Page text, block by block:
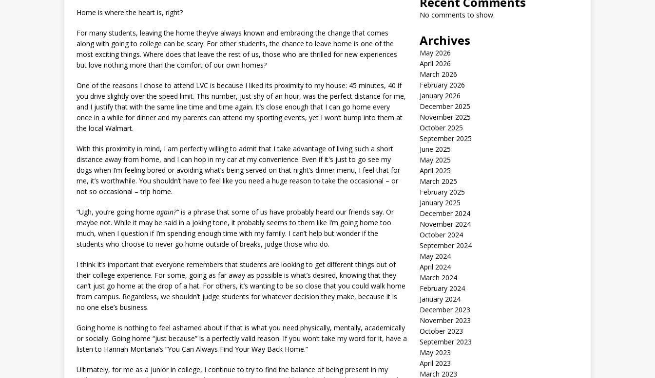
[ April 30, 2026 ]
Home is where the heart is, right?
For many students, leaving the home they’ve always known and embracing the change that comes
along with going to college can be scary. For other students, the chance to leave home is one of the
most exciting things. Where does that leave the rest of us, those who are thrilled for new experiences
but love nothing more than the comfort of our own homes?
One of the reasons I chose to attend LVC is because I liked its proximity to my house: 45 minutes, 40 if
you drive slightly over the speed limit. This number, just shy of an hour, was the perfect distance for me,
and I justify that with the same line time and time again. It’s close enough that I can go home every
once in a while for dinner and my parents can attend my sporting events, yet I won’t bump into them at
the local Walmart.
With this proximity in mind, I am perfectly willing to admit that I take advantage of living such a short
distance away from home, and I can hop in my car at my convenience. Even if it's just to go see my
dogs when I’m feeling bored or avoiding what’s being served on that night’s dinner menu, I feel that for
me, it’s worthwhile. You shouldn’t have to feel like you need a huge reason to take the occasional – or
not so occasional – trip home.
“Ugh, you’re going home again?”is a phrase that some of us have probably heard our friends say. Or
maybe not. While it may be said in a joking tone, it probably seems to them like I’m going home too
much, when I question if I’m spending enough time with my family. I can’t help but wonder if the
students who choose to never go home outside of breaks, judge those who do.
I think it’s important that everyone remembers that students are looking to get different things out of
their college experience. For some, going as far away as possible is what’s desired, knowing that they
can’t just go home at the drop of a hat. For others, it’s wanting to be so close that you could walk home
from campus. Regardless, we shouldn’t judge students for whatever decision they make, because it is
no one else’s business.
Going home is nothing to feel ashamed about if that is what you need physically, mentally, academically
or socially. Going home “just because” is a perfectly valid reason. If you won’t take my word for it, have a
listen to Hannah Montana’s “You Can Always Find Your Way Back Home.”
Ultimately, for me as a junior in college, I continue to try to find the balance of being present in my
No comments to show.
Archives
May 2026
April 2026
March 2026
February 2026
January 2026
December 2025
November 2025
October 2025
September 2025
June 2025
May 2025
April 2025
March 2025
February 2025
January 2025
December 2024
November 2024
October 2024
September 2024
May 2024
April 2024
March 2024
February 2024
January 2024
December 2023
November 2023
October 2023
September 2023
May 2023
April 2023
March 2023